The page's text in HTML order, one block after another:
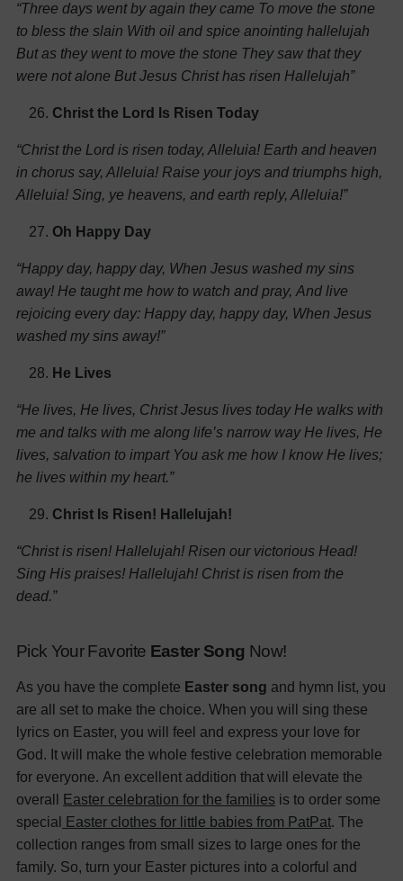
“Three days went by again they came To move the stone
to bless the slain With oil and spice anointing hallelujah
But as they went to move the stone They saw that they
were not alone But Jesus Christ has risen Hallelujah”
Christ the Lord Is Risen Today
“Christ the Lord is risen today, Alleluia! Earth and heaven
in chorus say, Alleluia! Raise your joys and triumphs high,
Alleluia! Sing, ye heavens, and earth reply, Alleluia!”
Oh Happy Day
“Happy day, happy day, When Jesus washed my sins
away! He taught me how to watch and pray, And live
rejoicing every day: Happy day, happy day, When Jesus
washed my sins away!”
He Lives
“He lives, He lives, Christ Jesus lives today He walks with
me and talks with me along life’s narrow way He lives, He
lives, salvation to impart You ask me how I know He lives;
he lives within my heart.”
Christ Is Risen! Hallelujah!
“Christ is risen! Hallelujah! Risen our victorious Head!
Sing His praises! Hallelujah! Christ is risen from the
dead.”
Pick Your Favorite Easter Song Now!
As you have the complete Easter song and hymn list, you
are all set to make the choice. When you will sing these
lyrics on Easter, you will feel and express your love for
God. It will make the whole festive celebration memorable
for everyone. An excellent addition that will elevate the
overall
Easter celebration for the families is to order some
special
Easter clothes for little babies from PatPat. The
collection ranges from small sizes to large ones for the
family. So, turn your Easter pictures into a colorful and